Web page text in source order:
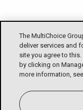
The MultiChoice
deliver services and
site you agree to
by clicking on
more information,